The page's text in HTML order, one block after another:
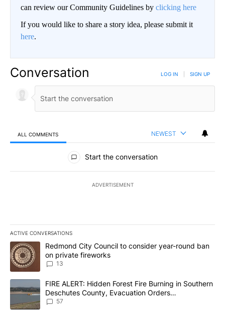
can review our Community Guidelines by clicking here
If you would like to share a story idea, please submit it
here.
Conversation LOG IN SIGN UP
ALL COMMENTS NEWEST
All Comments
Start the conversation
ADVERTISEMENT
ACTIVE CONVERSATIONS
The following is a list of the most commented articles in the last
A trending article titled "Redmond City Council to consider
Redmond City Council to consider year-round ban
on private fireworks
13
A trending article titled "FIRE ALERT: Hidden Forest Fire
FIRE ALERT: Hidden Forest Fire Burning in Southern
Deschutes County, Evacuation Orders
Implemented
57